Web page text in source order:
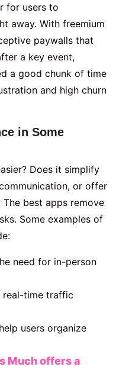
for users to
away. With freemium
paywalls that
a key event,
a good chunk of time
and high churn
in Some
Does it simplify
or offer
best apps remove
Some examples of
need for in-person
real-time traffic
users organize
Much offers a